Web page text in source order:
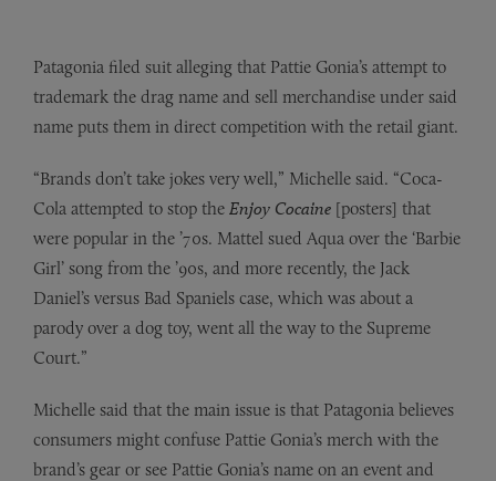
Patagonia filed suit alleging that Pattie Gonia’s attempt to
trademark the drag name and sell merchandise under said
name puts them in direct competition with the retail giant.
“Brands don’t take jokes very well,” Michelle said. “Coca-
Cola attempted to stop the Enjoy Cocaine [posters] that
were popular in the ’70s. Mattel sued Aqua over the ‘Barbie
Girl’ song from the ’90s, and more recently, the Jack
Daniel’s versus Bad Spaniels case, which was about a
parody over a dog toy, went all the way to the Supreme
Court.”
Michelle said that the main issue is that Patagonia believes
consumers might confuse Pattie Gonia’s merch with the
brand’s gear or see Pattie Gonia’s name on an event and